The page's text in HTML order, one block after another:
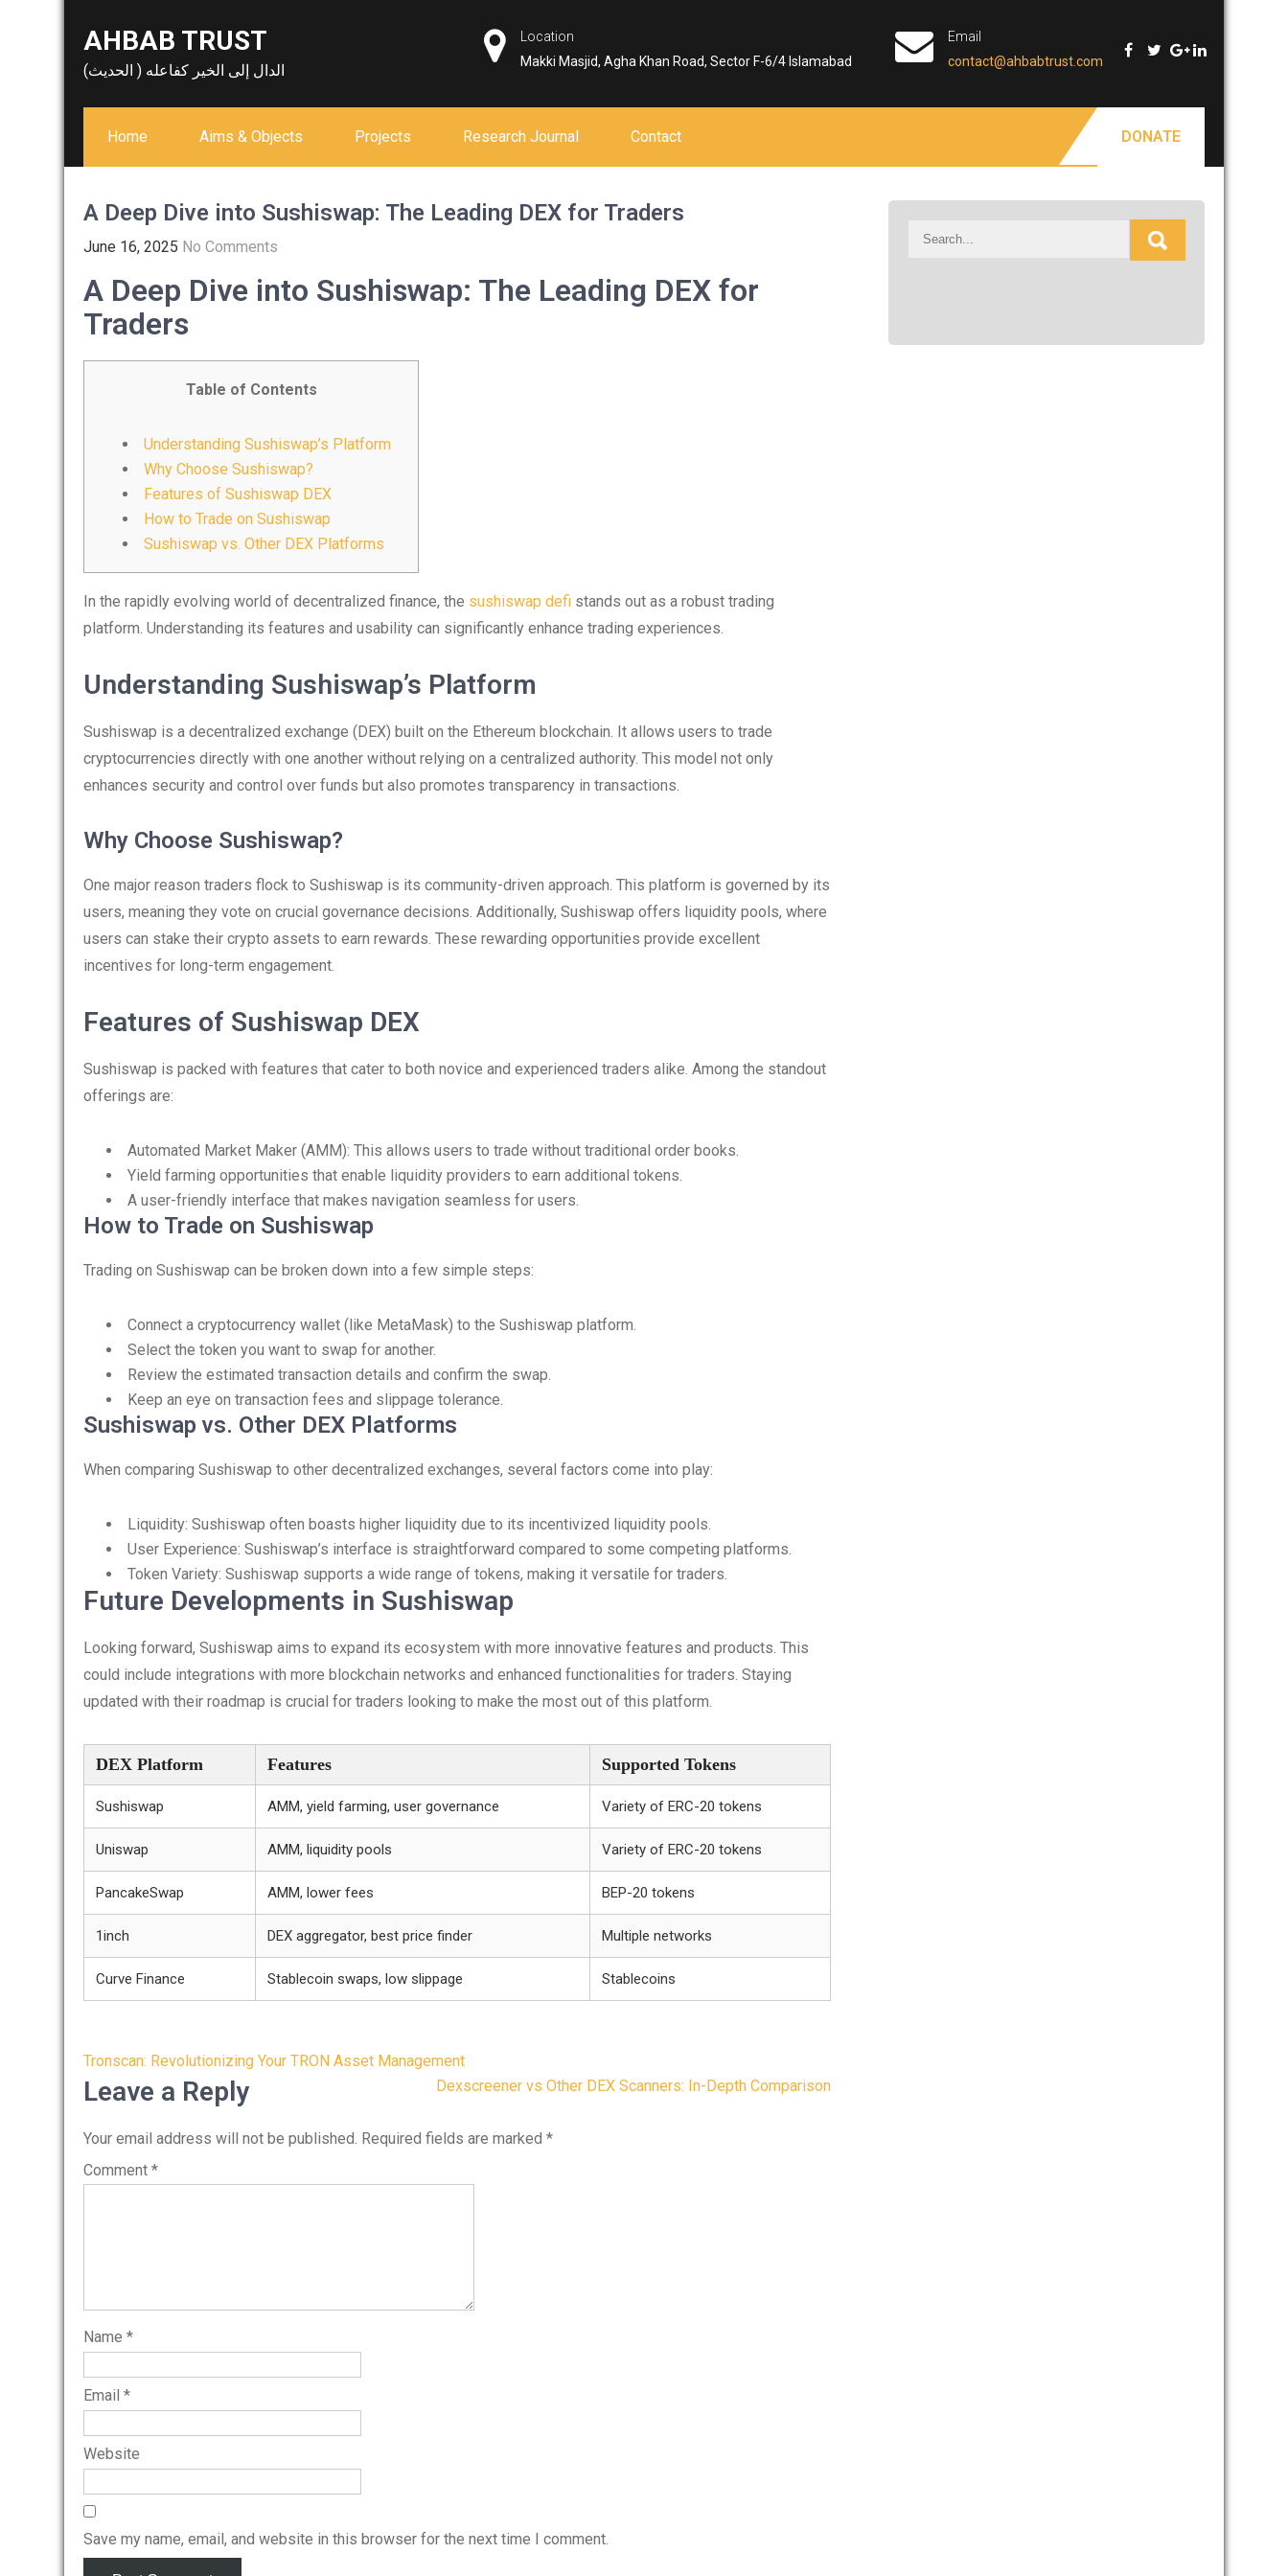
AHBAB TRUST
الدال إلى الخير كفاعله ( الحديث)
Location
Makki Masjid, Agha Khan Road, Sector F-6/4 Islamabad
Email
contact@ahbabtrust.com
Home Aims & Objects Projects Research Journal Contact DONATE
A Deep Dive into Sushiswap: The Leading DEX for Traders
June 16, 2025 No Comments
A Deep Dive into Sushiswap: The Leading DEX for
Traders
Table of Contents
Understanding Sushiswap’s Platform
Why Choose Sushiswap?
Features of Sushiswap DEX
How to Trade on Sushiswap
Sushiswap vs. Other DEX Platforms
In the rapidly evolving world of decentralized finance, the sushiswap defi stands out as a robust trading
platform. Understanding its features and usability can significantly enhance trading experiences.
Understanding Sushiswap’s Platform
Sushiswap is a decentralized exchange (DEX) built on the Ethereum blockchain. It allows users to trade
cryptocurrencies directly with one another without relying on a centralized authority. This model not only
enhances security and control over funds but also promotes transparency in transactions.
Why Choose Sushiswap?
One major reason traders flock to Sushiswap is its community-driven approach. This platform is governed by its
users, meaning they vote on crucial governance decisions. Additionally, Sushiswap offers liquidity pools, where
users can stake their crypto assets to earn rewards. These rewarding opportunities provide excellent
incentives for long-term engagement.
Features of Sushiswap DEX
Sushiswap is packed with features that cater to both novice and experienced traders alike. Among the standout
offerings are:
Automated Market Maker (AMM): This allows users to trade without traditional order books.
Yield farming opportunities that enable liquidity providers to earn additional tokens.
A user-friendly interface that makes navigation seamless for users.
How to Trade on Sushiswap
Trading on Sushiswap can be broken down into a few simple steps:
Connect a cryptocurrency wallet (like MetaMask) to the Sushiswap platform.
Select the token you want to swap for another.
Review the estimated transaction details and confirm the swap.
Keep an eye on transaction fees and slippage tolerance.
Sushiswap vs. Other DEX Platforms
When comparing Sushiswap to other decentralized exchanges, several factors come into play:
Liquidity: Sushiswap often boasts higher liquidity due to its incentivized liquidity pools.
User Experience: Sushiswap’s interface is straightforward compared to some competing platforms.
Token Variety: Sushiswap supports a wide range of tokens, making it versatile for traders.
Future Developments in Sushiswap
Looking forward, Sushiswap aims to expand its ecosystem with more innovative features and products. This
could include integrations with more blockchain networks and enhanced functionalities for traders. Staying
updated with their roadmap is crucial for traders looking to make the most out of this platform.
DEX Platform Features Supported Tokens
Sushiswap AMM, yield farming, user governance Variety of ERC-20 tokens
Uniswap AMM, liquidity pools Variety of ERC-20 tokens
PancakeSwap AMM, lower fees BEP-20 tokens
1inch DEX aggregator, best price finder Multiple networks
Curve Finance Stablecoin swaps, low slippage Stablecoins
Post
navigation
Tronscan: Revolutionizing Your TRON Asset Management
Dexscreener vs Other DEX Scanners: In-Depth Comparison
Leave a Reply
Your email address will not be published. Required fields are marked *
Comment *
Name *
Email *
Website
Save my name, email, and website in this browser for the next time I comment.